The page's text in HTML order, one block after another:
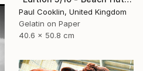
Paul Cooklin, United Kingdom
Gelatin on Paper
40.6 x 50.8 cm